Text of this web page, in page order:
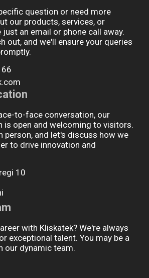
question or need more
our products, services, or
just an email or phone call away.
out, and we'll ensure your queries
to-face conversation, our
is open and welcoming to visitors.
person, and let's discuss how we
to drive innovation and
10
with Kliskatek? We're always
exceptional talent. You may be a
our dynamic team.